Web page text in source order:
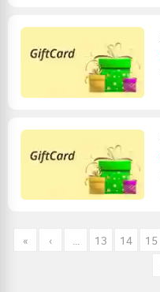
« ‹ … 13 14 15